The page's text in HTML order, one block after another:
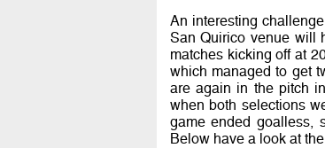
An interesting
San Quirico venue will
matches kicking off at
which managed to get
are again in the pitch
when both selections
game ended goalless,
Below have a look at